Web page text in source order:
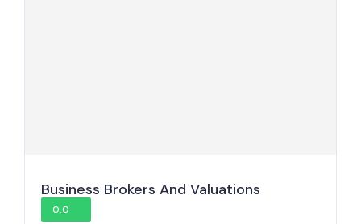
Business Brokers And Valuations
0.0